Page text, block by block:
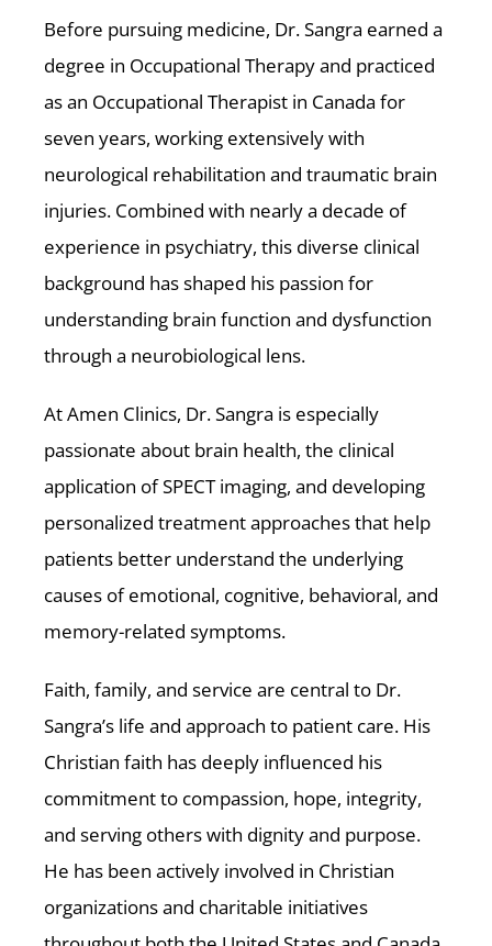
Before pursuing medicine, Dr. Sangra earned a
degree in Occupational Therapy and practiced
as an Occupational Therapist in Canada for
seven years, working extensively with
neurological rehabilitation and traumatic brain
injuries. Combined with nearly a decade of
experience in psychiatry, this diverse clinical
background has shaped his passion for
understanding brain function and dysfunction
through a neurobiological lens.
At Amen Clinics, Dr. Sangra is especially
passionate about brain health, the clinical
application of SPECT imaging, and developing
personalized treatment approaches that help
patients better understand the underlying
causes of emotional, cognitive, behavioral, and
memory-related symptoms.
Faith, family, and service are central to Dr.
Sangra’s life and approach to patient care. His
Christian faith has deeply influenced his
commitment to compassion, hope, integrity,
and serving others with dignity and purpose.
He has been actively involved in Christian
organizations and charitable initiatives